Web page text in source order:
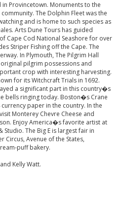
Provincetown. Monuments to the
The Dolphin Fleet was the
and is home to such species as
Arts Dune Tours has guided
Cape Cod National Seashore for over
Striper Fishing off the Cape. The
In Plymouth, The Pilgrim Hall
pilgrim possessions and
crop with interesting harvesting.
for its Witchcraft Trials in 1692.
a significant part in this country�s
bells ringing today. Boston�s Crane
paper in the country. In the
Monterey Chevre Cheese and
Enjoy America�s favorite artist at
The Big E is largest fair in
Circus, Avenue of the States,
puff bakery.
Kelly Watt.